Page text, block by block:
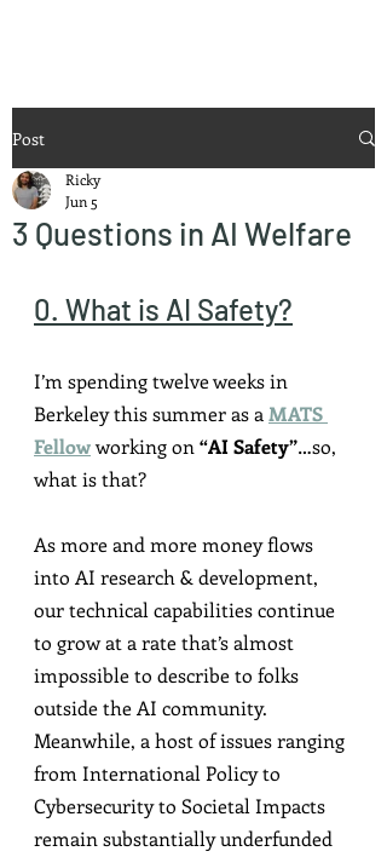
Post
3 Questions in AI Welfare
Ricky
Jun 5
0. What is AI Safety?
I’m spending twelve weeks in
Berkeley this summer as a MATS
Fellow working on “AI Safety”…so,
what is that?
As more and more money flows
into AI research & development,
our technical capabilities continue
to grow at a rate that’s almost
impossible to describe to folks
outside the AI community.
Meanwhile, a host of issues ranging
from International Policy to
Cybersecurity to Societal Impacts
remain substantially underfunded